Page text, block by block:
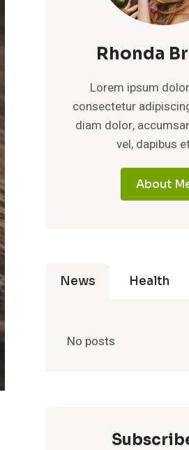
Rhonda
Lorem ipsum
consectetur
diam dolor,
vel, dapibus
About
News Health
No posts